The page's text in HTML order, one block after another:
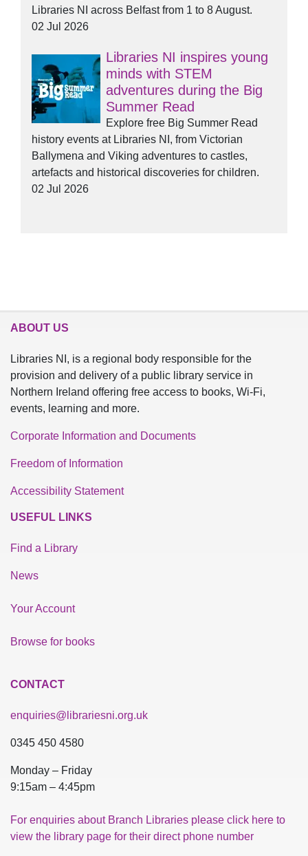
Libraries NI across Belfast from 1 to 8 August.
02 Jul 2026
Libraries NI inspires young
minds with STEM
adventures during the Big
Summer Read
Explore free Big Summer Read
history events at Libraries NI, from Victorian
Ballymena and Viking adventures to castles,
artefacts and historical discoveries for children.
02 Jul 2026
ABOUT US
Libraries NI, is a regional body responsible for the
provision and delivery of a public library service in
Northern Ireland offering free access to books, Wi-Fi,
events, learning and more.
Corporate Information and Documents
Freedom of Information
Accessibility Statement
USEFUL LINKS
Find a Library
News
Your Account
Browse for books
CONTACT
enquiries@librariesni.org.uk
0345 450 4580
Monday – Friday
9:15am – 4:45pm
For enquiries about Branch Libraries please click here to
view the library page for their direct phone number